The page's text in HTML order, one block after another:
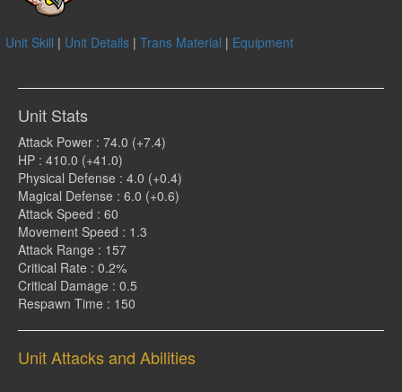
Unit Skill | Unit Details | Trans Material | Equipment
Unit Stats
Attack Power : 74.0 (+7.4)
HP : 410.0 (+41.0)
Physical Defense : 4.0 (+0.4)
Magical Defense : 6.0 (+0.6)
Attack Speed : 60
Movement Speed : 1.3
Attack Range : 157
Critical Rate : 0.2%
Critical Damage : 0.5
Respawn Time : 150
Unit Attacks and Abilities